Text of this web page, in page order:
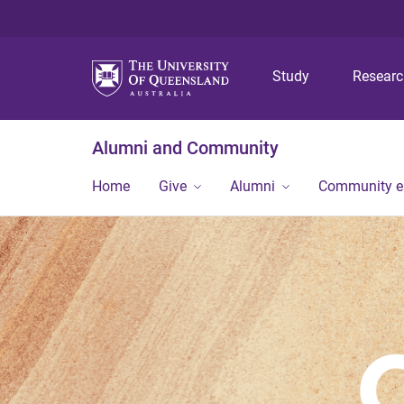
Study
Alumni and Community
Home Give Alumni Community